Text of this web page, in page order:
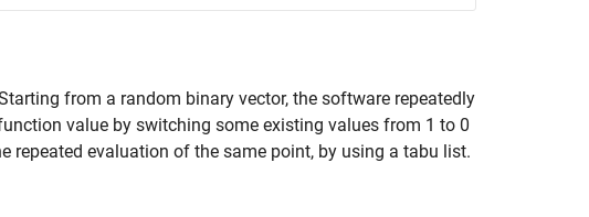
from a random binary vector, the software repeatedly
value by switching some existing values from 1 to 0
repeated evaluation of the same point, by using a tabu list.